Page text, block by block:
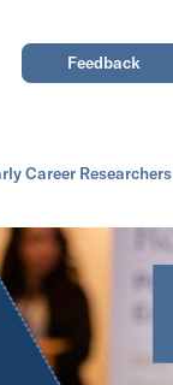
Feedback
Career Researchers